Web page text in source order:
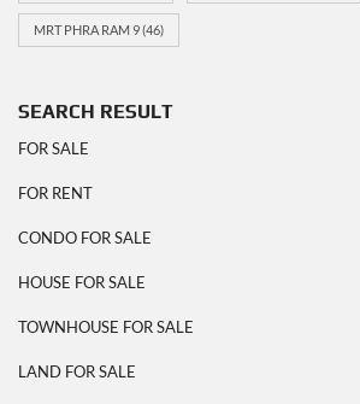
MRT PHRA RAM 9(46)
SEARCH RESULT
FOR SALE
FOR RENT
CONDO FOR SALE
HOUSE FOR SALE
TOWNHOUSE FOR SALE
LAND FOR SALE